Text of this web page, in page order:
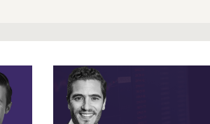
so many companies want to join their ranks.
offerings (IPO) every year. Unicorns are